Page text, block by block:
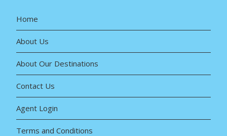
Home
About Us
About Our Destinations
Contact Us
Agent Login
Terms and Conditions